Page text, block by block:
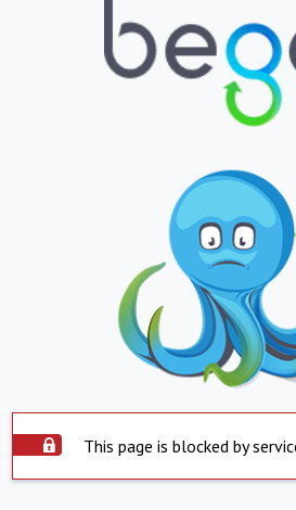
This page is blocked by